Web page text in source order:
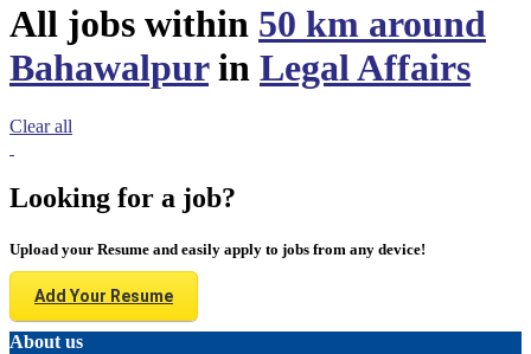
All jobs within 50 km around
Bahawalpurin Legal Affairs
Clear all
Looking for a job?
Upload your Resume and easily apply to jobs from any device!
Add Your Resume
About us